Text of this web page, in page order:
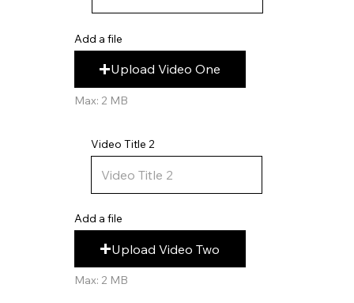
Add a file
Upload Video One
Max: 2 MB
Add a file
Upload Video Two
Max: 2 MB
Video Title 2